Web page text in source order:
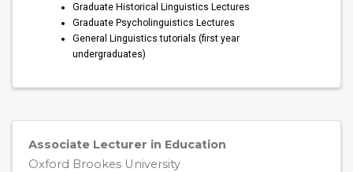
Graduate Historical Linguistics Lectures
Graduate Psycholinguistics Lectures
General Linguistics tutorials (first year
undergraduates)
Associate Lecturer in Education
Oxford Brookes University